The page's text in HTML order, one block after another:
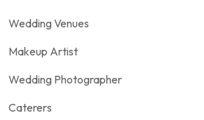
Wedding Venues
Makeup Artist
Wedding Photographer
Caterers